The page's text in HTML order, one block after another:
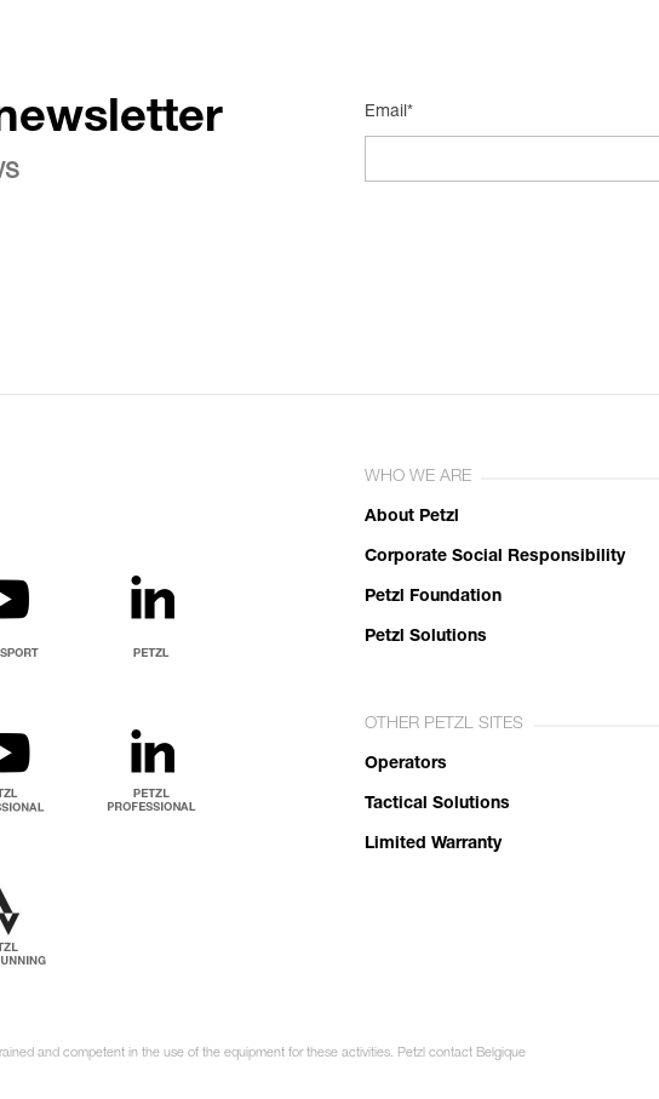
Email*
WHO WE ARE
About Petzl
Corporate Social Responsibility
Petzl Foundation
Petzl Solutions
OTHER PETZL SITES
Operators
Tactical Solutions
Limited Warranty
and competent in the use of the equipment for these activities. Petzl contact Belgique